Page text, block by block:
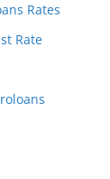
Rates
Rate